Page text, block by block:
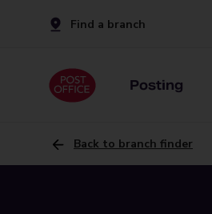
Find a branch
Posting
Back to branch finder